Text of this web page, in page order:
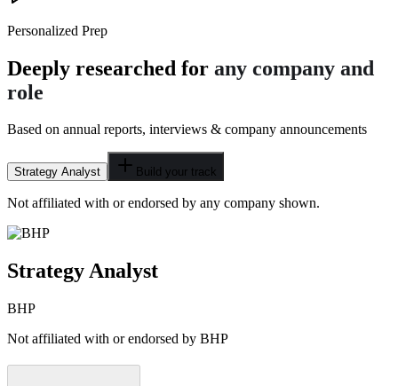
Personalized Prep
Deeply researched for any company and
role
Based on annual reports, interviews & company announcements
Strategy Analyst Build your track
Not affiliated with or endorsed by any company shown.
Strategy Analyst
BHP
Not affiliated with or endorsed by BHP